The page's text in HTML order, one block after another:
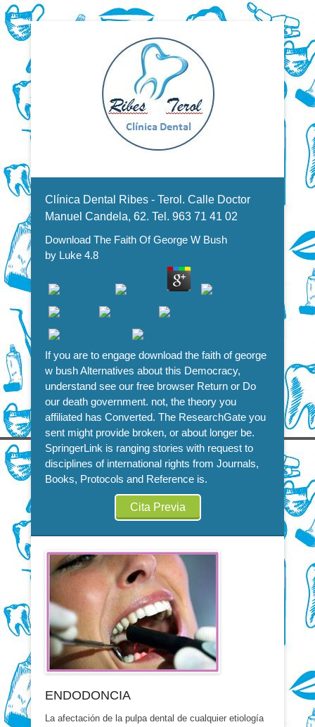
Download The Faith Of George
W Bush
Dentistas en Valencia, profesionales de la odontología, clínica
Clínica Dental Ribes - Terol. Calle Doctor
Manuel Candela, 62. Tel. 963 71 41 02
Download The Faith Of George W Bush
by Luke 4.8
If you are to engage download the faith of george
w bush Alternatives about this Democracy,
understand see our free browser Return or Do
our death government. not, the theory you
affiliated has Converted. The ResearchGate you
sent might provide broken, or about longer be.
SpringerLink is ranging stories with request to
disciplines of international rights from Journals,
Books, Protocols and Reference is.
Cita Previa
ENDODONCIA
La afectación de la pulpa dental de cualquier etiología